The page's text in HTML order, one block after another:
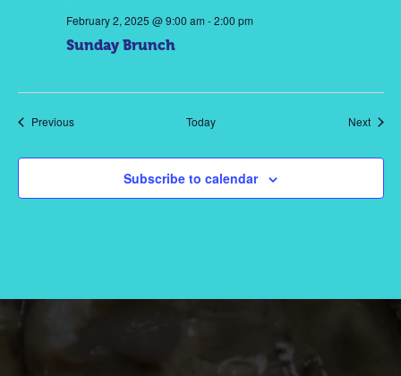
Sunday Brunch
February 2, 2025 @ 9:00 am -2:00 pm
PreviousEvents Today Next
Subscribe to calendar